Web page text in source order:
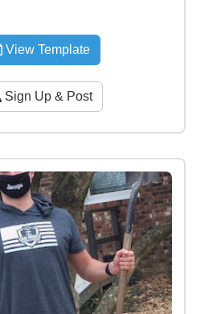
View Template
Sign Up & Post